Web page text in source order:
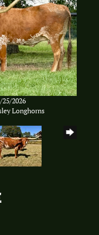
2026
Longhorns